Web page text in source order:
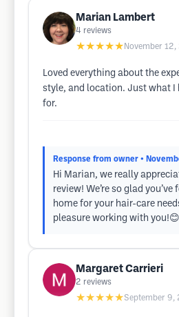
Marian Lambert
4 reviews
★★★★★ November
Loved everything about the
style, and location. Just what I
for.
Response from owner •
Hi Marian, we really
review! We’re so glad
home for your hair-care
pleasure working with
Margaret Carrieri
2 reviews
★★★★★September 9,